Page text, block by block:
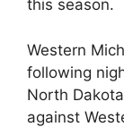
this season.
Western
following
North
against